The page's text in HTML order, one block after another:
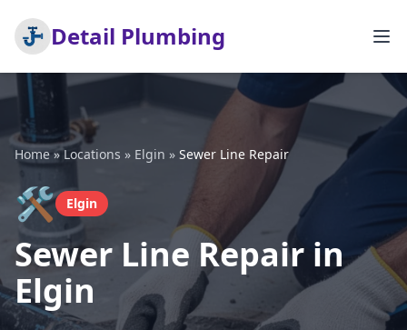
Detail Plumbing
Home»Locations » Elgin » Sewer Line Repair
🛠️ Elgin
Sewer Line Repair in
Elgin